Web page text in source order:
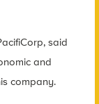
said
and
company.